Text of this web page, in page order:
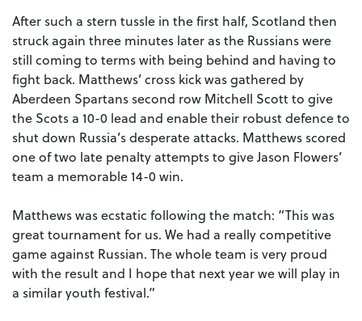
After such a stern tussle in the first half, Scotland then
struck again three minutes later as the Russians were
still coming to terms with being behind and having to
fight back. Matthews’ cross kick was gathered by
Aberdeen Spartans second row Mitchell Scott to give
the Scots a 10-0 lead and enable their robust defence to
shut down Russia’s desperate attacks. Matthews scored
one of two late penalty attempts to give Jason Flowers’
team a memorable 14-0 win.
Matthews was ecstatic following the match: “This was
great tournament for us. We had a really competitive
game against Russian. The whole team is very proud
with the result and I hope that next year we will play in
a similar youth festival.”